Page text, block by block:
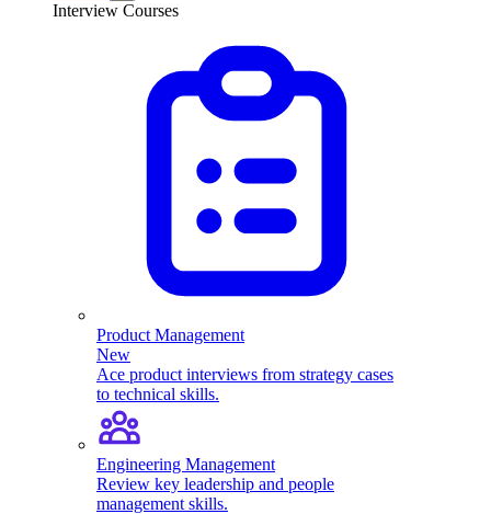
Interview Courses
Product Management
New
Ace product interviews from strategy cases
to technical skills.
Engineering Management
Review key leadership and people
management skills.